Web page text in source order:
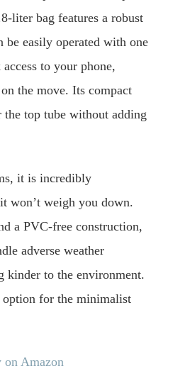
liter bag features a robust
be easily operated with one
to your phone,
the move. Its compact
top tube without adding
it is incredibly
won’t weigh you down.
a PVC-free construction,
adverse weather
kinder to the environment.
option for the minimalist
on Amazon